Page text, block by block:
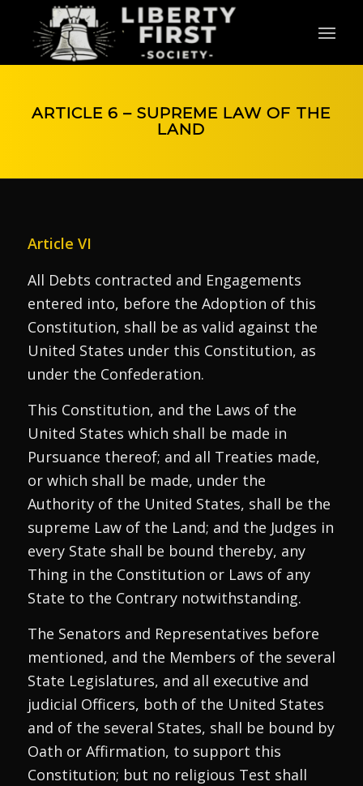
ARTICLE 6 – SUPREME LAW OF THE
LAND
Article VI
All Debts contracted and Engagements
entered into, before the Adoption of this
Constitution, shall be as valid against the
United States under this Constitution, as
under the Confederation.
This Constitution, and the Laws of the
United States which shall be made in
Pursuance thereof; and all Treaties made,
or which shall be made, under the
Authority of the United States, shall be the
supreme Law of the Land; and the Judges in
every State shall be bound thereby, any
Thing in the Constitution or Laws of any
State to the Contrary notwithstanding.
The Senators and Representatives before
mentioned, and the Members of the several
State Legislatures, and all executive and
judicial Officers, both of the United States
and of the several States, shall be bound by
Oath or Affirmation, to support this
Constitution; but no religious Test shall